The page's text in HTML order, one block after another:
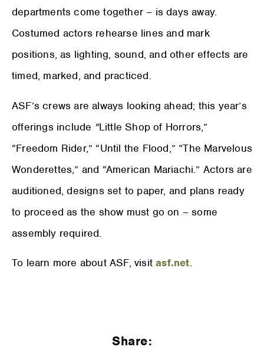
departments come together – is days away.
Costumed actors rehearse lines and mark
positions, as lighting, sound, and other effects are
timed, marked, and practiced.
ASF’s crews are always looking ahead; this year’s
offerings include “Little Shop of Horrors,”
“Freedom Rider,” “Until the Flood,” “The Marvelous
Wonderettes,” and “American Mariachi.” Actors are
auditioned, designs set to paper, and plans ready
to proceed as the show must go on – some
assembly required.
To learn more about ASF, visitasf.net.
Share: